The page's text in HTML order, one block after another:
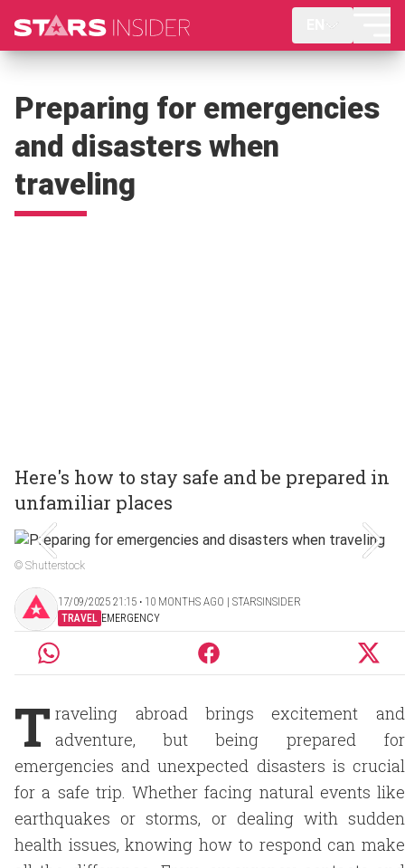
Preparing for emergencies
and disasters when
traveling
Here's how to stay safe and be prepared in
unfamiliar places
© Shutterstock
17/09/2025 21:15 ‧ 10 MONTHS AGO | STARSINSIDER
TRAVEL EMERGENCY
T raveling abroad brings excitement and
adventure, but being prepared for
emergencies and unexpected disasters is crucial
for a safe trip. Whether facing natural events like
earthquakes or storms, or dealing with sudden
health issues, knowing how to respond can make